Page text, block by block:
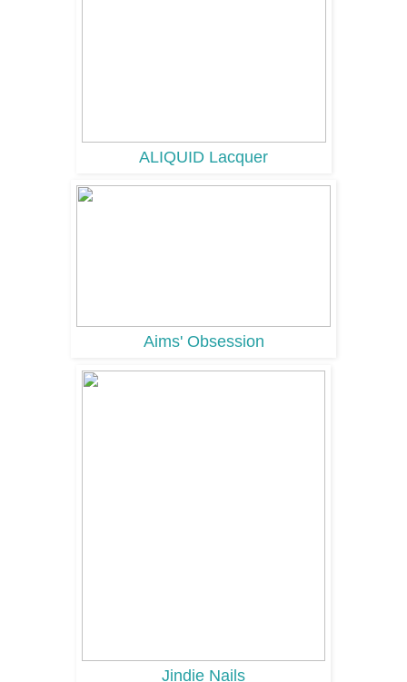
ALIQUID Lacquer
Aims' Obsession
Jindie Nails